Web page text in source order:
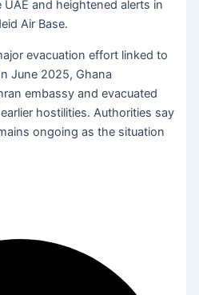
and heightened alerts in
Air Base.
evacuation effort linked to
June 2025, Ghana
embassy and evacuated
hostilities. Authorities say
ongoing as the situation